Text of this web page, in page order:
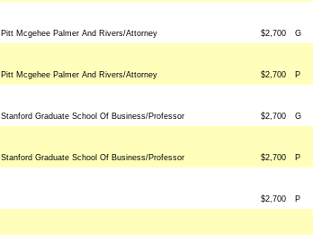
Pitt Mcgehee Palmer And Rivers/Attorney $2,700 G
Pitt Mcgehee Palmer And Rivers/Attorney $2,700 P
Stanford Graduate School Of Business/Professor $2,700 G
Stanford Graduate School Of Business/Professor $2,700 P
$2,700 P